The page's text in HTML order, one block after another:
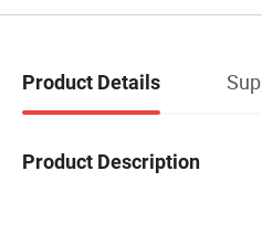
Product Details
Product Description